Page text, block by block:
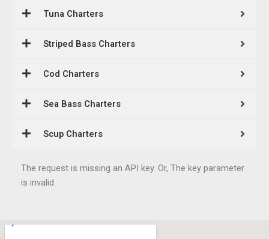
Tuna Charters
Striped Bass Charters
Cod Charters
Sea Bass Charters
Scup Charters
The request is missing an API key. Or, The key parameter
is invalid.